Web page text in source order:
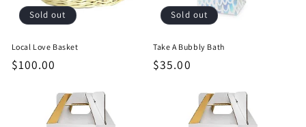
Sold out
Local Love Basket
Regular
$100.00
Sold out
Take A Bubbly Bath
Regular
$35.00